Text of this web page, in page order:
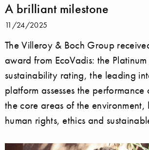
A brilliant milestone
11/24/2025
The Villeroy & Boch Group
award from EcoVadis: the
sustainability rating, the leading
platform assesses the performance
the core areas of the
human rights, ethics and